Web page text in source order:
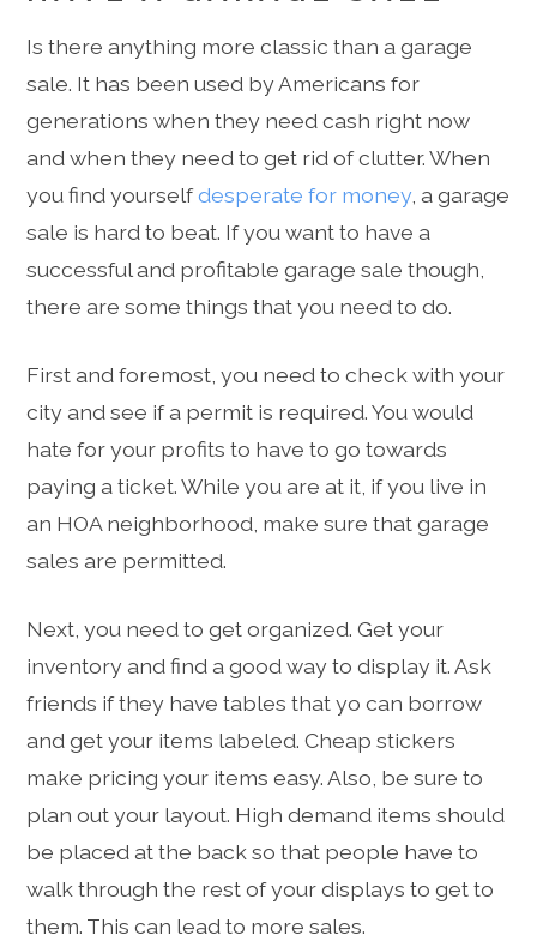
Is there anything more classic than a garage
sale. It has been used by Americans for
generations when they need cash right now
and when they need to get rid of clutter. When
you find yourselfdesperate for money, a garage
sale is hard to beat. If you want to have a
successful and profitable garage sale though,
there are some things that you need to do.
First and foremost, you need to check with your
city and see if a permit is required. You would
hate for your profits to have to go towards
paying a ticket. While you are at it, if you live in
an HOA neighborhood, make sure that garage
sales are permitted.
Next, you need to get organized. Get your
inventory and find a good way to display it. Ask
friends if they have tables that yo can borrow
and get your items labeled. Cheap stickers
make pricing your items easy. Also, be sure to
plan out your layout. High demand items should
be placed at the back so that people have to
walk through the rest of your displays to get to
them. This can lead to more sales.